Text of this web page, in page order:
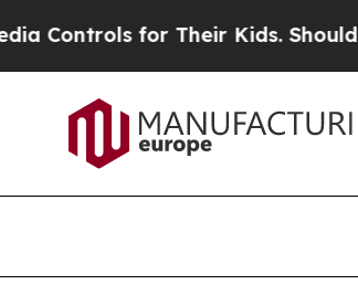
for Their Kids. Should the US?